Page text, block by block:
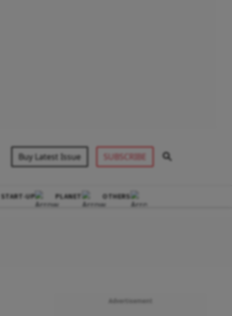
Buy Latest Issue SUBSCRIBE
START-UP PLANET OTHERS